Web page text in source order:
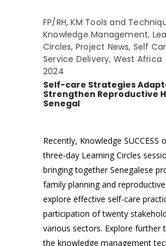
FP/RH,KM Tools and
Knowledge Management,
Circles, Project News, Self
Service Delivery, West Africa
2024
Self-care Strategies
Strengthen Reproductive
Senegal
Recently, Knowledge SUCCESS
three-day Learning Circles
bringing together Senegalese
family planning and
explore effective self-care
participation of twenty
various sectors. Explore further
the knowledge management